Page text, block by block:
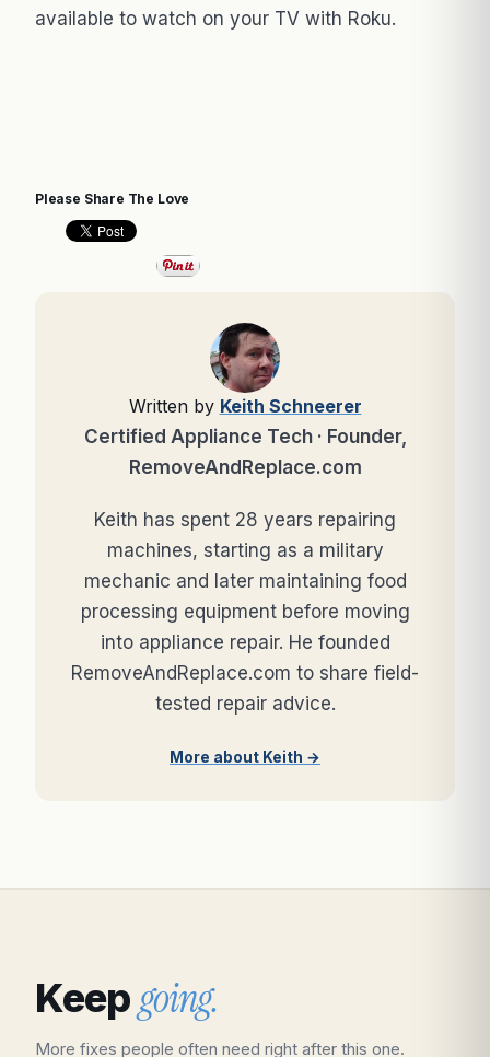
available to watch on your TV with Roku.
Please Share The Love
Written by Keith Schneerer
Certified Appliance Tech · Founder,
RemoveAndReplace.com
Keith has spent 28 years repairing
machines, starting as a military
mechanic and later maintaining food
processing equipment before moving
into appliance repair. He founded
RemoveAndReplace.com to share field-
tested repair advice.
More about Keith →
Keepgoing.
More fixes people often need right after this one.